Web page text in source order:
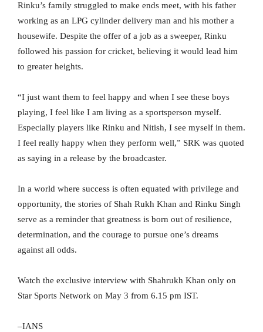
Rinku’s family struggled to make ends meet, with his father
working as an LPG cylinder delivery man and his mother a
housewife. Despite the offer of a job as a sweeper, Rinku
followed his passion for cricket, believing it would lead him
to greater heights.
“I just want them to feel happy and when I see these boys
playing, I feel like I am living as a sportsperson myself.
Especially players like Rinku and Nitish, I see myself in them.
I feel really happy when they perform well,” SRK was quoted
as saying in a release by the broadcaster.
In a world where success is often equated with privilege and
opportunity, the stories of Shah Rukh Khan and Rinku Singh
serve as a reminder that greatness is born out of resilience,
determination, and the courage to pursue one’s dreams
against all odds.
Watch the exclusive interview with Shahrukh Khan only on
Star Sports Network on May 3 from 6.15 pm IST.
–IANS